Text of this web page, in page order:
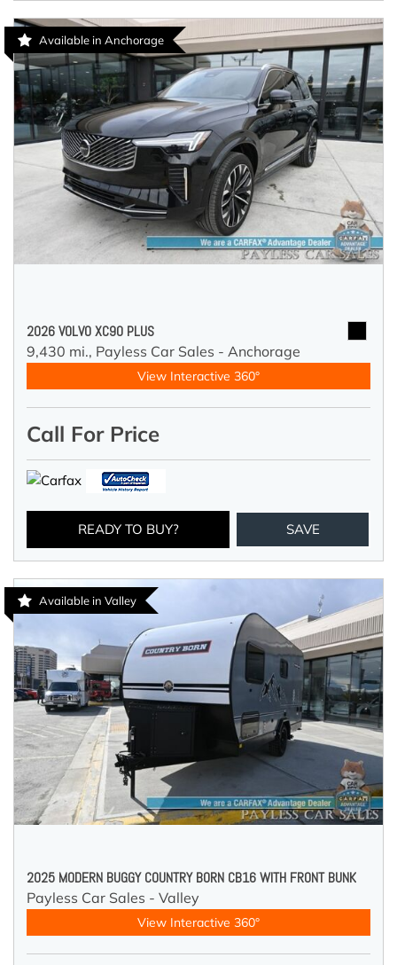
Available in Anchorage
2026 VOLVO XC90 PLUS
9,430 mi., Payless Car Sales - Anchorage
View Interactive 360°
Call For Price
READY TO BUY? SAVE
Available in Valley
2025 MODERN BUGGY COUNTRY BORN CB16 WITH FRONT BUNK
Payless Car Sales - Valley
View Interactive 360°